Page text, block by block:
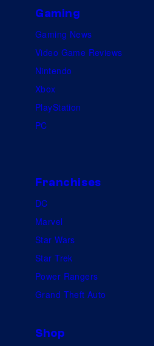
a
n
y
o
m
i
Gaming
Gaming News
Video Game Reviews
Nintendo
Xbox
PlayStation
PC
Franchises
DC
Marvel
Star Wars
Star Trek
Power Rangers
Grand Theft Auto
Shop